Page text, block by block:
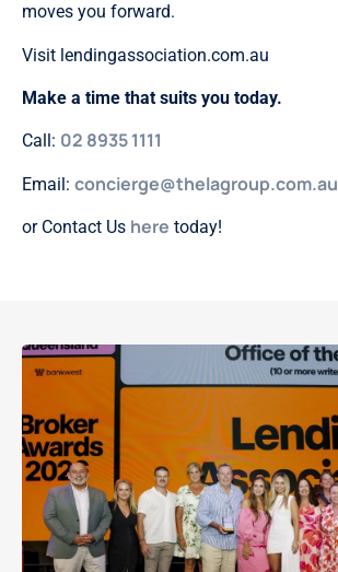
moves you forward.
Visit lendingassociation.com.au
Make a time that suits you today.
Call: 02 8935 1111
Email: concierge@thelagroup.com.au
or Contact Us here today!